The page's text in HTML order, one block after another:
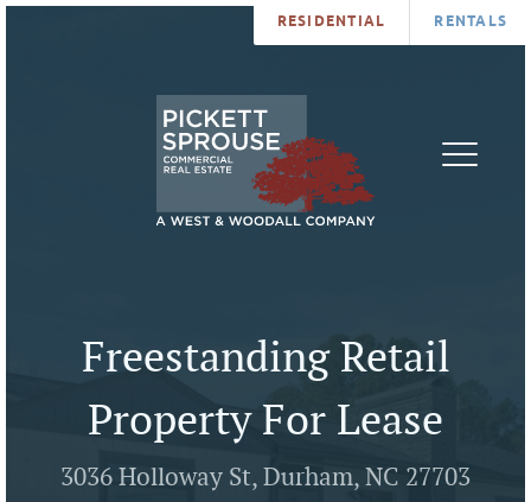
RESIDENTIAL RENTALS
Freestanding Retail
Property For Lease
3036 Holloway St, Durham, NC 27703